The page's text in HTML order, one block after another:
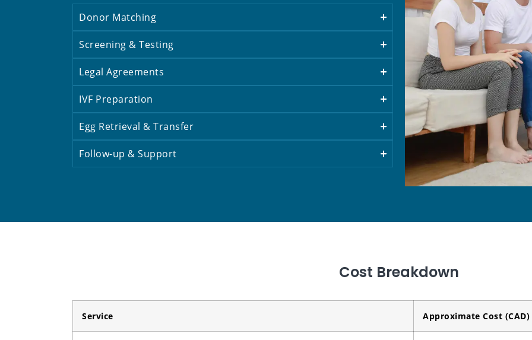
Donor Matching
Screening & Testing
Legal Agreements
IVF Preparation
Egg Retrieval & Transfer
Follow-up & Support
Cost Breakdown
Service Approximate Cost (CAD)